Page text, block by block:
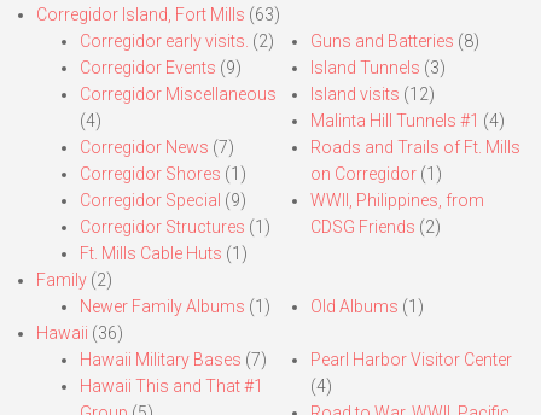
Corregidor Island, Fort Mills (63)
Corregidor early visits. (2)
Corregidor Events (9)
Corregidor Miscellaneous
(4)
Corregidor News (7)
Corregidor Shores (1)
Corregidor Special (9)
Corregidor Structures (1)
Ft. Mills Cable Huts (1)
Guns and Batteries (8)
Island Tunnels (3)
Island visits (12)
Malinta Hill Tunnels #1 (4)
Roads and Trails of Ft. Mills
on Corregidor(1)
WWII, Philippines, from
CDSG Friends (2)
Family (2)
Newer Family Albums (1) Old Albums (1)
Hawaii (36)
Hawaii Military Bases (7)
Hawaii This and That #1
Pearl Harbor Visitor Center
(4)